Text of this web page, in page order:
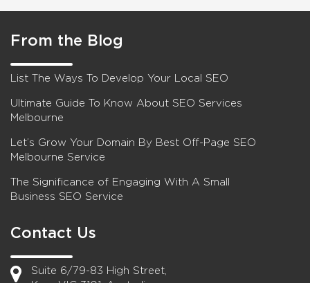
From the Blog
List The Ways To Develop Your Local SEO
Ultimate Guide To Know About SEO Services
Melbourne
Let’s Grow Your Domain By Best Off-Page SEO
Melbourne Service
The Significance of Engaging With A Small
Business SEO Service
Contact Us
Suite 6/79-83 High Street,